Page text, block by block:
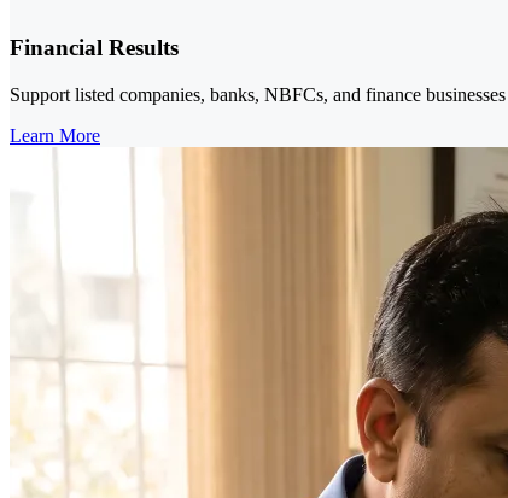
Financial Results
Support listed companies, banks, NBFCs, and finance
Learn More